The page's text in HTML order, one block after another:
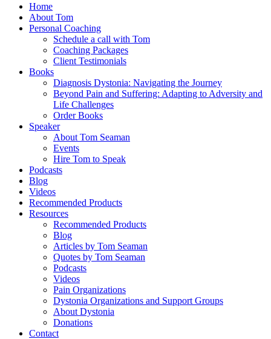
Home
About Tom
Personal Coaching
Schedule a call with Tom
Coaching Packages
Client Testimonials
Books
Diagnosis Dystonia: Navigating the Journey
Beyond Pain and Suffering: Adapting to Adversity and
Life Challenges
Order Books
Speaker
About Tom Seaman
Events
Hire Tom to Speak
Podcasts
Blog
Videos
Recommended Products
Resources
Recommended Products
Blog
Articles by Tom Seaman
Quotes by Tom Seaman
Podcasts
Videos
Pain Organizations
Dystonia Organizations and Support Groups
About Dystonia
Donations
Contact